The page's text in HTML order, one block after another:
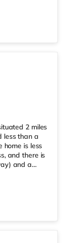
there
in
just over 8
2 miles
less than a
home is less
and there is
and a
There
from the
There are